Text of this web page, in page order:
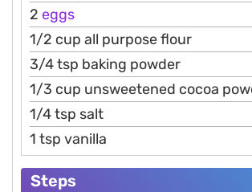
2 eggs
1/2 cup all purpose flour
3/4 tsp baking powder
1/3 cup unsweetened cocoa
1/4 tsp salt
1 tsp vanilla
Steps